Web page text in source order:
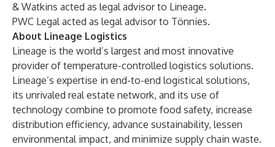
& Watkins acted as legal advisor to Lineage.
PWC Legal acted as legal advisor to Tönnies.
About Lineage Logistics
Lineage is the world’s largest and most innovative
provider of temperature-controlled logistics solutions.
Lineage’s expertise in end-to-end logistical solutions,
its unrivaled real estate network, and its use of
technology combine to promote food safety, increase
distribution efficiency, advance sustainability, lessen
environmental impact, and minimize supply chain waste.